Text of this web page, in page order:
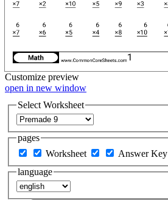
Customize preview
open in new window
Select Worksheet
pages
Worksheet
Answer Key
language